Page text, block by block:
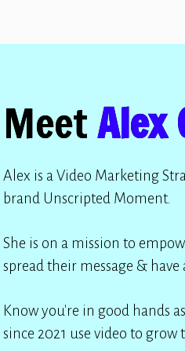
MeetAlex
Alex is a Video Marketing
brand Unscripted Moment.
She is on a mission to
spread their message &
Know you're in good hands
since 2021 use video to grow